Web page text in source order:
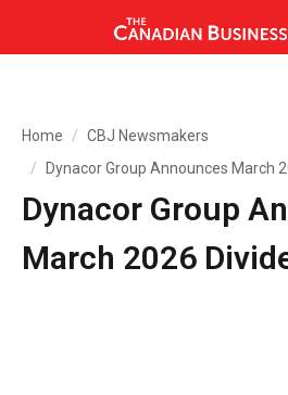
Home
CBJ Newsmakers
Dynacor Group Announces March
Dynacor Group
March 2026